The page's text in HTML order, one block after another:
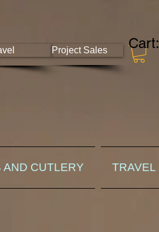
Project Sales Cart:
AND CUTLERY TRAVEL